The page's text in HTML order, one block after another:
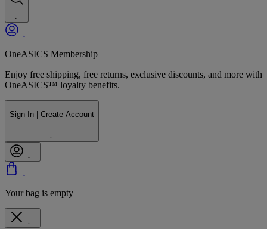
OneASICS Membership
Enjoy free shipping, free returns, exclusive discounts, and more with
OneASICS™ loyalty benefits.
Sign In | Create Account
Your bag is empty